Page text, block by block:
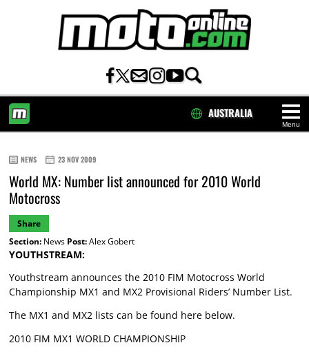
Menu
AUSTRALIA
NEWS 23 NOV 2009
World MX: Number list announced for 2010 World
Motocross
Share
Section:News Post:Alex Gobert
YOUTHSTREAM:
Youthstream announces the 2010 FIM Motocross World
Championship MX1 and MX2 Provisional Riders’ Number List.
The MX1 and MX2 lists can be found here below.
2010 FIM MX1 WORLD CHAMPIONSHIP